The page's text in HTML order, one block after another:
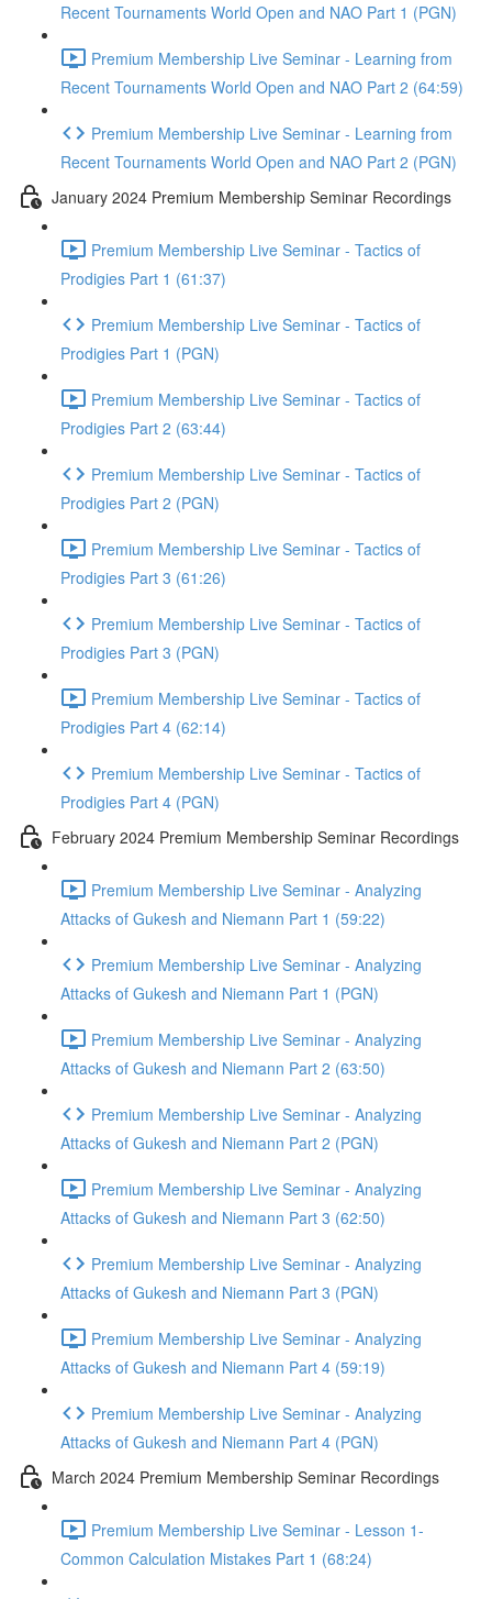
Recent Tournaments World Open and NAO Part 1 (PGN)
Premium Membership Live Seminar - Learning from
Recent Tournaments World Open and NAO Part 2 (64:59)
Premium Membership Live Seminar - Learning from
Recent Tournaments World Open and NAO Part 2 (PGN)
January 2024 Premium Membership Seminar Recordings
Premium Membership Live Seminar - Tactics of
Prodigies Part 1 (61:37)
Premium Membership Live Seminar - Tactics of
Prodigies Part 1 (PGN)
Premium Membership Live Seminar - Tactics of
Prodigies Part 2 (63:44)
Premium Membership Live Seminar - Tactics of
Prodigies Part 2 (PGN)
Premium Membership Live Seminar - Tactics of
Prodigies Part 3 (61:26)
Premium Membership Live Seminar - Tactics of
Prodigies Part 3 (PGN)
Premium Membership Live Seminar - Tactics of
Prodigies Part 4 (62:14)
Premium Membership Live Seminar - Tactics of
Prodigies Part 4 (PGN)
February 2024 Premium Membership Seminar Recordings
Premium Membership Live Seminar - Analyzing
Attacks of Gukesh and Niemann Part 1 (59:22)
Premium Membership Live Seminar - Analyzing
Attacks of Gukesh and Niemann Part 1 (PGN)
Premium Membership Live Seminar - Analyzing
Attacks of Gukesh and Niemann Part 2 (63:50)
Premium Membership Live Seminar - Analyzing
Attacks of Gukesh and Niemann Part 2 (PGN)
Premium Membership Live Seminar - Analyzing
Attacks of Gukesh and Niemann Part 3 (62:50)
Premium Membership Live Seminar - Analyzing
Attacks of Gukesh and Niemann Part 3 (PGN)
Premium Membership Live Seminar - Analyzing
Attacks of Gukesh and Niemann Part 4 (59:19)
Premium Membership Live Seminar - Analyzing
Attacks of Gukesh and Niemann Part 4 (PGN)
March 2024 Premium Membership Seminar Recordings
Premium Membership Live Seminar - Lesson 1-
Common Calculation Mistakes Part 1 (68:24)